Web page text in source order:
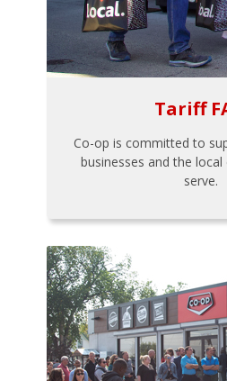
Tariff
Co-op is committed to
businesses and the
serve.